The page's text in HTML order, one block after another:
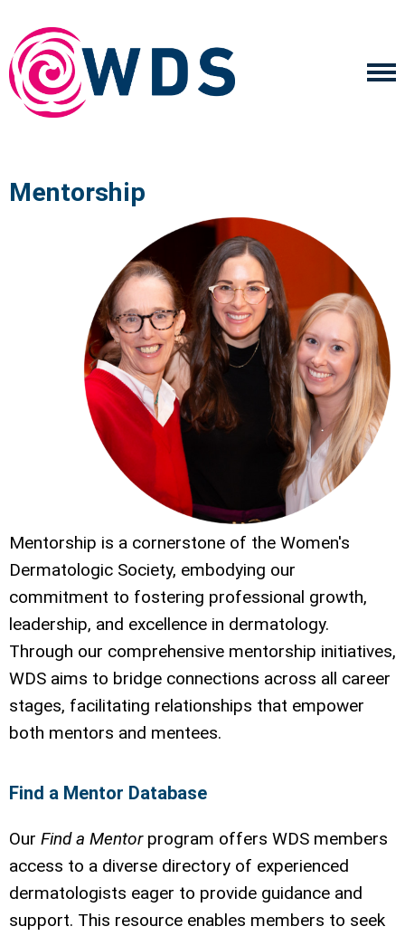
Mentorship
Mentorship is a cornerstone of the Women's
Dermatologic Society, embodying our
commitment to fostering professional growth,
leadership, and excellence in dermatology.
Through our comprehensive mentorship initiatives,
WDS aims to bridge connections across all career
stages, facilitating relationships that empower
both mentors and mentees.
Find a Mentor Database
Our Find a Mentorprogram offers WDS members
access to a diverse directory of experienced
dermatologists eager to provide guidance and
support. This resource enables members to seek